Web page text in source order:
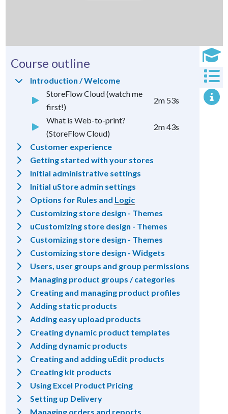
Course outline
Introduction / Welcome
StoreFlow Cloud (watch me
first!)
2m 53s
What is Web-to-print?
(StoreFlow Cloud)
2m 43s
Customer experience
Getting started with your stores
Initial administrative settings
Initial uStore admin settings
Options for Rules and Logic
Customizing store design - Themes
uCustomizing store design - Themes
Customizing store design - Themes
Customizing store design - Widgets
Users, user groups and group permissions
Managing product groups / categories
Creating and managing product profiles
Adding static products
Adding easy upload products
Creating dynamic product templates
Adding dynamic products
Creating and adding uEdit products
Creating kit products
Using Excel Product Pricing
Setting up Delivery
Managing orders and reports